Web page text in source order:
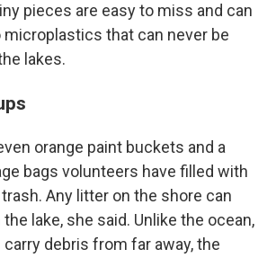
pieces are easy to miss and can
microplastics that can never be
lakes.
orange paint buckets and a
bags volunteers have filled with
Any litter on the shore can
lake, she said. Unlike the ocean,
debris from far away, the